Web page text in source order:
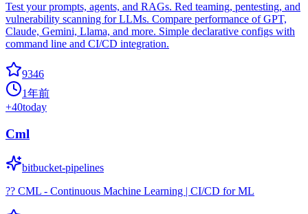
Test your prompts, agents, and RAGs. Red teaming, pentesting, and
vulnerability scanning for LLMs. Compare performance of GPT,
Claude, Gemini, Llama, and more. Simple declarative configs with
command line and CI/CD integration.
9346
1年前
+40today
Cml
bitbucket-pipelines
?? CML - Continuous Machine Learning | CI/CD for ML